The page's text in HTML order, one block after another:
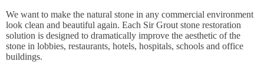
We want to make the natural stone in any commercial environment
look clean and beautiful again. Each Sir Grout stone restoration
solution is designed to dramatically improve the aesthetic of the
stone in lobbies, restaurants, hotels, hospitals, schools and office
buildings.